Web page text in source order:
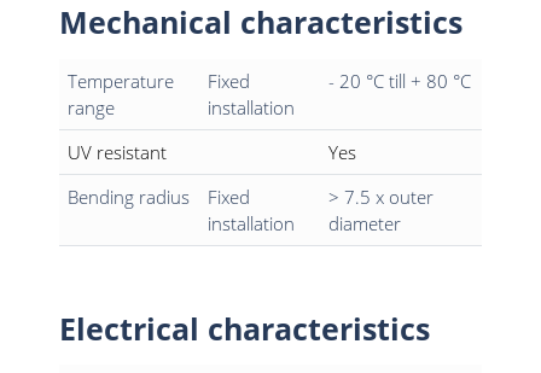
Mechanical characteristics
Temperature
range
Fixed
installation
- 20 °C till + 80 °C
UV resistant
Yes
Bending radius
Fixed
installation
> 7.5 x outer
diameter
Electrical characteristics